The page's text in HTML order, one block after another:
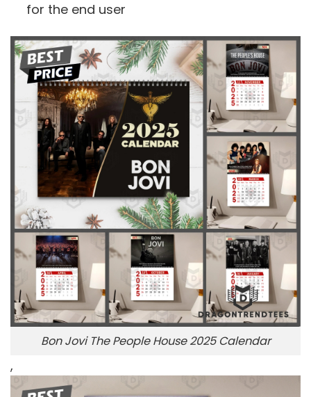
for the end user
Bon Jovi The People House 2025 Calendar
,